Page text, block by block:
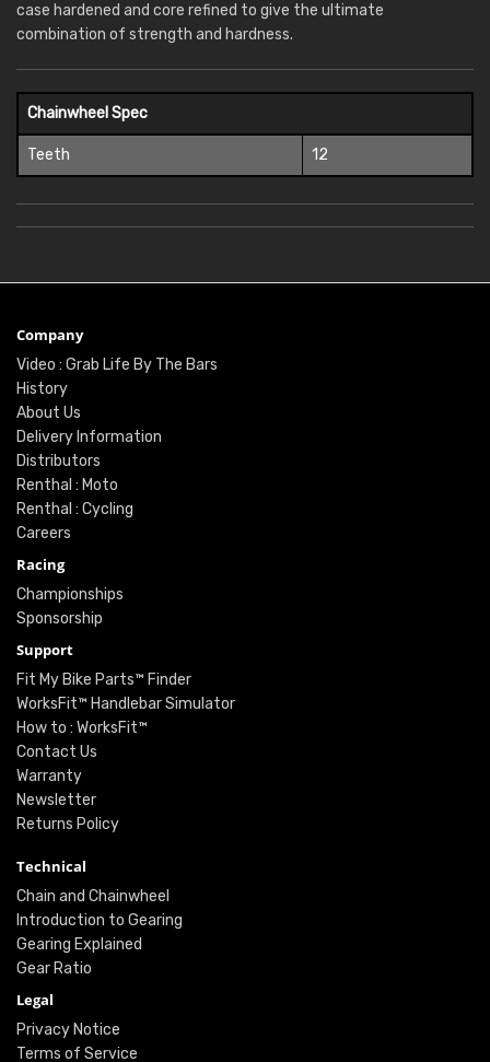
case hardened and core refined to give the ultimate
combination of strength and hardness.
Chainwheel Spec
Teeth 12
Company
Video : Grab Life By The Bars
History
About Us
Delivery Information
Distributors
Renthal : Moto
Renthal : Cycling
Careers
Racing
Championships
Sponsorship
Support
Fit My Bike Parts™ Finder
WorksFit™ Handlebar Simulator
How to : WorksFit™
Contact Us
Warranty
Newsletter
Returns Policy
Technical
Chain and Chainwheel
Introduction to Gearing
Gearing Explained
Gear Ratio
Legal
Privacy Notice
Terms of Service